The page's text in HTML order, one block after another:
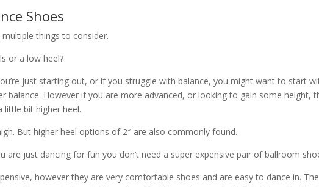
Shoes
things to consider.
or a low heel?
just starting out, or if you struggle with balance, you might want to start
balance. However if you are more advanced, or looking to gain some height,
little bit higher heel.
But higher heel options of 2″ are also commonly found.
are just dancing for fun you don’t need a super expensive pair of ballroom
however they are very comfortable shoes and are easy to dance in.